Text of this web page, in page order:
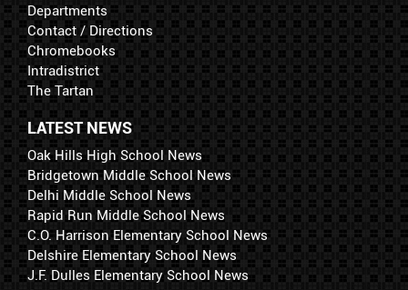
Departments
Contact / Directions
Chromebooks
Intradistrict
The Tartan
LATEST NEWS
Oak Hills High School News
Bridgetown Middle School News
Delhi Middle School News
Rapid Run Middle School News
C.O. Harrison Elementary School News
Delshire Elementary School News
J.F. Dulles Elementary School News